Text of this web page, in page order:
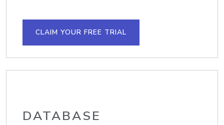
CLAIM YOUR FREE TRIAL
DATABASE